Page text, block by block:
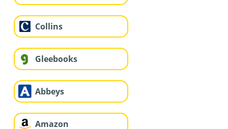
Collins
Gleebooks
Abbeys
Amazon